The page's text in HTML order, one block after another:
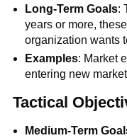
Long-Term Goals:
years or more,
organization wants
Examples: Market
entering new
Tactical
Medium-Term